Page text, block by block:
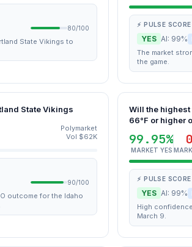
80/100
State Vikings to
⚡ PULSE SCORE
YES AI: 99%
The market
the game.
State Vikings
Polymarket
Vol $62K
90/100
outcome for the Idaho
Will the highest
66°F or higher
99.95%
MARKET YES
⚡ PULSE SCORE
YES AI: 99%
High
March 9.